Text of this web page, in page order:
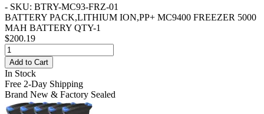
- SKU: BTRY-MC93-FRZ-01
BATTERY PACK,LITHIUM ION,PP+ MC9400 FREEZER 5000
MAH BATTERY QTY-1
$200.19
Add to Cart
In Stock
Free 2-Day Shipping
Brand New & Factory Sealed